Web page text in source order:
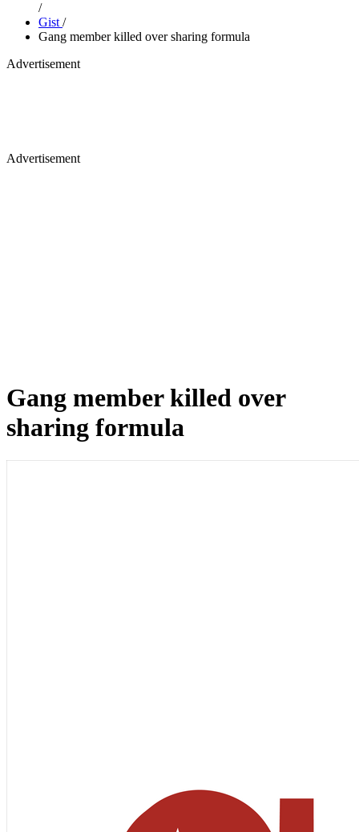
/
Gist /
Gang member killed over sharing formula
Advertisement
Advertisement
Gang member killed over
sharing formula